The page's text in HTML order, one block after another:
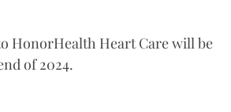
HonorHealth Heart Care will be
of 2024.